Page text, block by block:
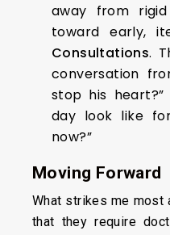
away from
toward early,
Consultations.
conversation
stop his
day look like
now?”
Moving Forward
What strikes me most
that they require